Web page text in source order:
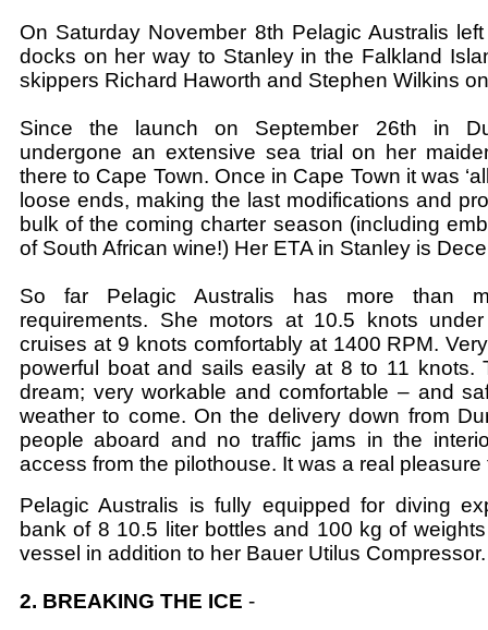
On Saturday November 8th Pelagic Australis
docks on her way to Stanley in the Falkland
skippers Richard Haworth and Stephen Wilkins
Since the launch on September 26th in
undergone an extensive sea trial on her
there to Cape Town. Once in Cape Town it was
loose ends, making the last modifications and
bulk of the coming charter season (including
of South African wine!) Her ETA in Stanley is
So far Pelagic Australis has more than
requirements. She motors at 10.5 knots
cruises at 9 knots comfortably at 1400 RPM.
powerful boat and sails easily at 8 to 11 knots.
dream; very workable and comfortable – and
weather to come. On the delivery down from
people aboard and no traffic jams in the
access from the pilothouse. It was a real pleasure
Pelagic Australis is fully equipped for diving
bank of 8 10.5 liter bottles and 100 kg of
vessel in addition to her Bauer Utilus Compressor.
2. BREAKING THE ICE -